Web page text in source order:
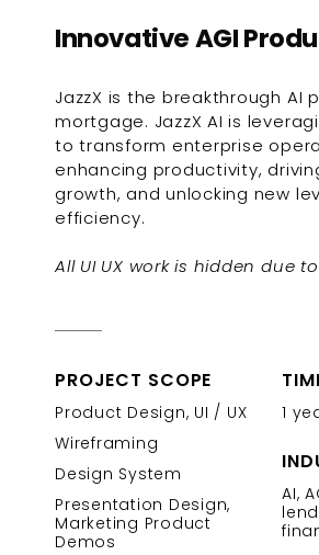
Innovative AGI
JazzX is the breakthrough AI
mortgage. JazzX AI is
to transform enterprise
enhancing productivity,
growth, and unlocking new
efficiency.
All UI UX work is hidden due to
PROJECT SCOPE
Product Design, UI / UX
Wireframing
Design System
Presentation Design,
Marketing Product
Demos
1
AI,